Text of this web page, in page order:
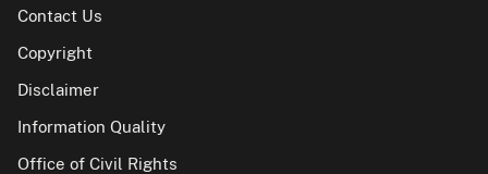
Contact Us
Copyright
Disclaimer
Information Quality
Office of Civil Rights